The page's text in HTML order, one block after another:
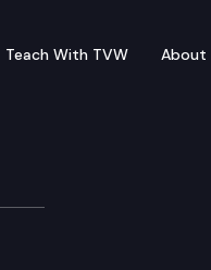
Teach With TVW About